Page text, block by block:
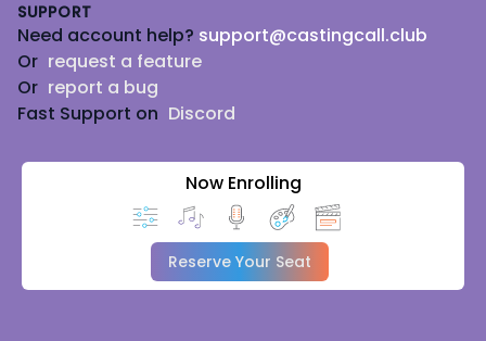
SUPPORT
Need account help? support@castingcall.club
Or request a feature
Or report a bug
Fast Support on Discord
Now Enrolling
Reserve Your Seat